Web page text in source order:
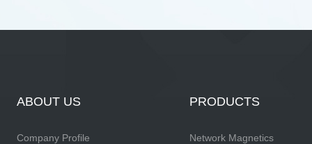
ABOUT US
Company Profile
PRODUCTS
Network Magnetics